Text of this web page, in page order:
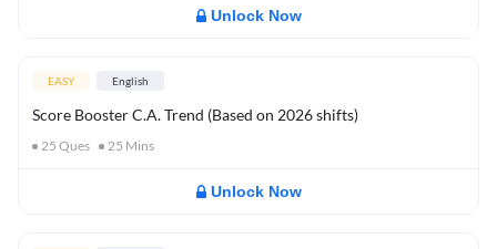
Unlock Now
EASY English
Score Booster C.A. Trend (Based on 2026 shifts)
25 Ques 25 Mins
Unlock Now